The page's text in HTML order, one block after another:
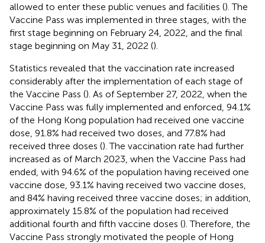
allowed to enter these public venues and facilities (). The
Vaccine Pass was implemented in three stages, with the
first stage beginning on February 24, 2022, and the final
stage beginning on May 31, 2022 ().
Statistics revealed that the vaccination rate increased
considerably after the implementation of each stage of
the Vaccine Pass (). As of September 27, 2022, when the
Vaccine Pass was fully implemented and enforced, 94.1%
of the Hong Kong population had received one vaccine
dose, 91.8% had received two doses, and 77.8% had
received three doses (). The vaccination rate had further
increased as of March 2023, when the Vaccine Pass had
ended, with 94.6% of the population having received one
vaccine dose, 93.1% having received two vaccine doses,
and 84% having received three vaccine doses; in addition,
approximately 15.8% of the population had received
additional fourth and fifth vaccine doses (). Therefore, the
Vaccine Pass strongly motivated the people of Hong